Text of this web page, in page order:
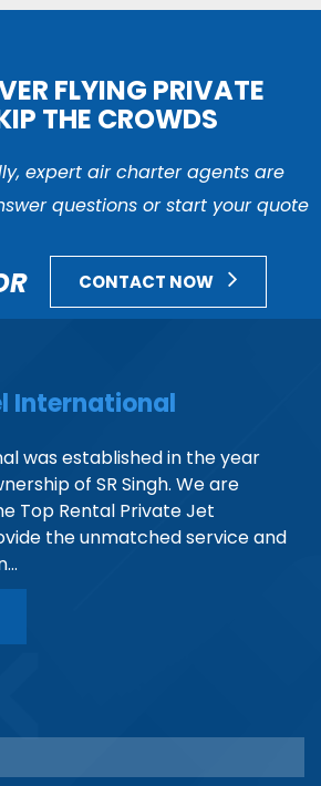
FLYING PRIVATE
THE CROWDS
expert air charter agents are
questions or start your quote
CONTACT NOW
International
was established in the year
of SR Singh. We are
Top Rental Private Jet
the unmatched service and